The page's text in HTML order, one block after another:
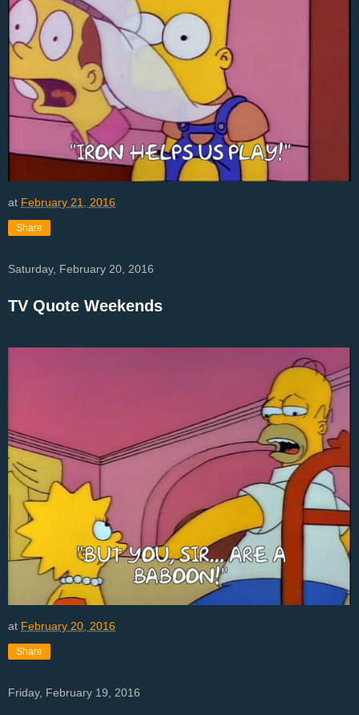
at February 21, 2016
Share
Saturday, February 20, 2016
TV Quote Weekends
at February 20, 2016
Share
Friday, February 19, 2016